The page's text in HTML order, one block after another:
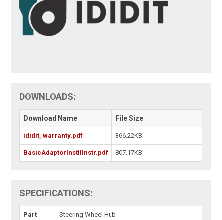
DOWNLOADS:
Download Name File Size
ididit_warranty.pdf 366.22KB
BasicAdaptorInstllInstr.pdf 807.17KB
SPECIFICATIONS:
Part
Steering Wheel Hub